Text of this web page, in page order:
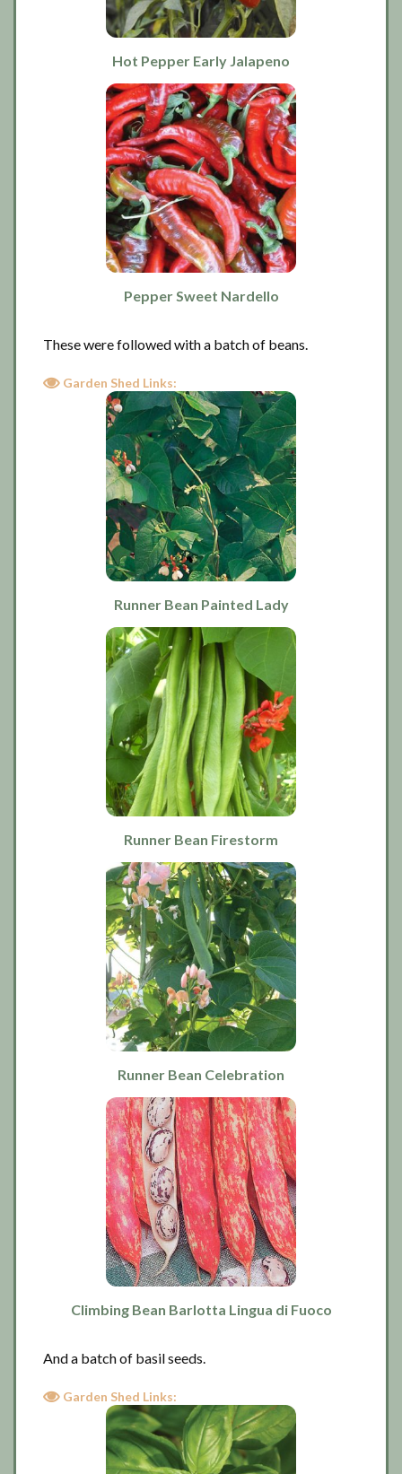
Hot Pepper Early Jalapeno
Pepper Sweet Nardello
These were followed with a batch of beans.
Garden Shed Links:
Runner Bean Painted Lady
Runner Bean Firestorm
Runner Bean Celebration
Climbing Bean Barlotta Lingua di Fuoco
And a batch of basil seeds.
Garden Shed Links: